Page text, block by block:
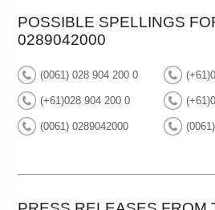
POSSIBLE SPELLINGS
0289042000
(0061) 028 904 200 0
(+61)028 904 200 0
(0061) 0289042000